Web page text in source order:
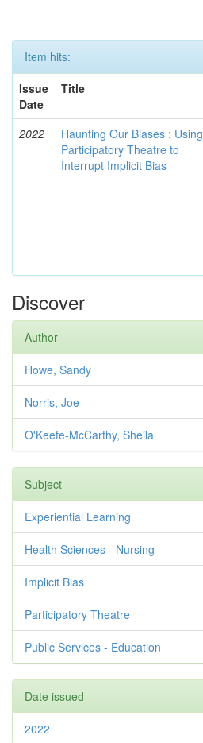
Item hits:
Issue
Date
Title
2022
Haunting Our Biases : Using
Participatory Theatre to
Interrupt Implicit Bias
Discover
Author
Howe, Sandy
Norris, Joe
O'Keefe-McCarthy, Sheila
Subject
Experiential Learning
Health Sciences - Nursing
Implicit Bias
Participatory Theatre
Public Services - Education
Date issued
2022